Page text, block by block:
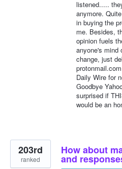
listened.....
anymore.
in buying the
me. Besides,
opinion fuels
anyone's mind
change, just
Daily Wire for
Goodbye
surprised if
would be an
How about
and
203rd
ranked